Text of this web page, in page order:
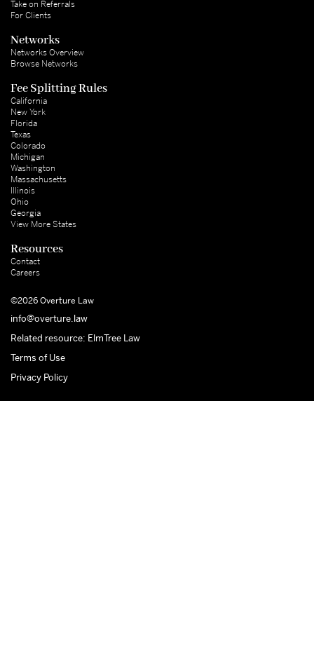
Take on Referrals
For Clients
Networks
Networks Overview
Browse Networks
Fee Splitting Rules
California
New York
Florida
Texas
Colorado
Michigan
Washington
Massachusetts
Illinois
Ohio
Georgia
View More States
Resources
Contact
Careers
©2026 Overture Law
info@overture.law
Related resource: ElmTree Law
Terms of Use
Privacy Policy